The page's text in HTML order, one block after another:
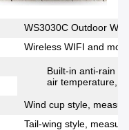
WS3030C Outdoor
Wireless WIFI and
Built-in anti-rain
air temperature,
Wind cup style,
Tail-wing style,